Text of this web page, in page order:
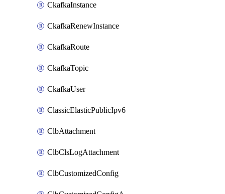
CkafkaInstance
CkafkaRenewInstance
CkafkaRoute
CkafkaTopic
CkafkaUser
ClassicElasticPublicIpv6
ClbAttachment
ClbClsLogAttachment
ClbCustomizedConfig